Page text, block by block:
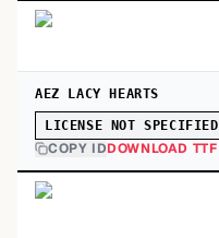
AEZ LACY HEARTS
LICENSE NOT SPECIFIED
COPY IDDOWNLOAD TTF